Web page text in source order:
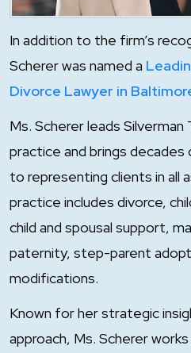
In addition to the firm’s
Scherer was named a
Divorce Lawyer in
Ms. Scherer leads Silverman
practice and brings
to representing clients in all
practice includes divorce,
child and spousal support,
paternity, step-parent
modifications.
Known for her strategic
approach, Ms. Scherer